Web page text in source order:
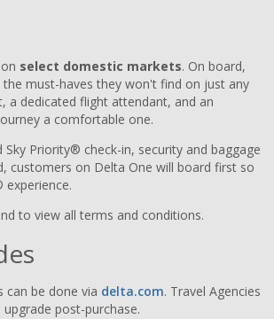
select domestic markets. On board,
must-haves they won't find on just any
a dedicated flight attendant, and an
a comfortable one.
Priority® check-in, security and baggage
customers on Delta One will board first so
to view all terms and conditions.
can be done via delta.com. Travel Agencies
post-purchase.